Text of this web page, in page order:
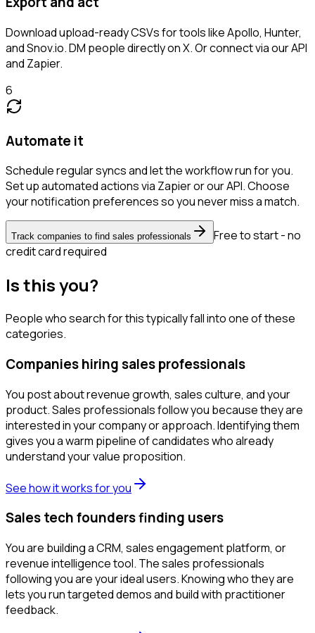
Download upload-ready CSVs for tools like Apollo, Hunter,
and Snov.io. DM people directly on X. Or connect via our API
and Zapier.
6
Automate it
Schedule regular syncs and let the workflow run for you.
Set up automated actions via Zapier or our API. Choose
your notification preferences so you never miss a match.
Track companies to find sales professionals
Free to start - no
credit card required
Is this you?
People who search for this typically fall into one of these
categories.
Companies hiring sales professionals
You post about revenue growth, sales culture, and your
product. Sales professionals follow you because they are
interested in your company or approach. Identifying them
gives you a warm pipeline of candidates who already
understand your value proposition.
See how it works for you
Sales tech founders finding users
You are building a CRM, sales engagement platform, or
revenue intelligence tool. The sales professionals
following you are your ideal users. Knowing who they are
lets you run targeted demos and build with practitioner
feedback.